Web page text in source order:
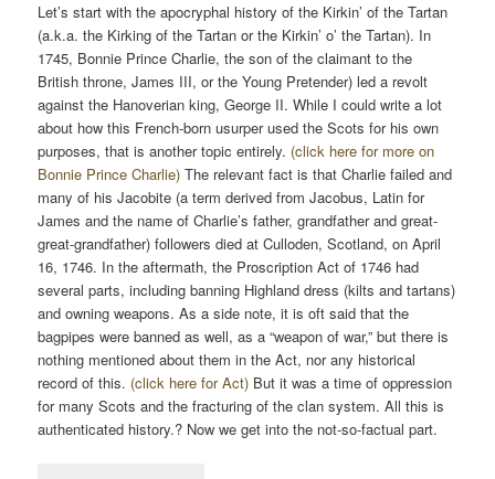
Let’s start with the apocryphal history of the Kirkin’ of the Tartan
(a.k.a. the Kirking of the Tartan or the Kirkin’ o’ the Tartan). In
1745, Bonnie Prince Charlie, the son of the claimant to the
British throne, James III, or the Young Pretender) led a revolt
against the Hanoverian king, George II. While I could write a lot
about how this French-born usurper used the Scots for his own
purposes, that is another topic entirely. (click here for more on
Bonnie Prince Charlie) The relevant fact is that Charlie failed and
many of his Jacobite (a term derived from Jacobus, Latin for
James and the name of Charlie’s father, grandfather and great-
great-grandfather) followers died at Culloden, Scotland, on April
16, 1746. In the aftermath, the Proscription Act of 1746 had
several parts, including banning Highland dress (kilts and tartans)
and owning weapons. As a side note, it is oft said that the
bagpipes were banned as well, as a “weapon of war,” but there is
nothing mentioned about them in the Act, nor any historical
record of this. (click here for Act) But it was a time of oppression
for many Scots and the fracturing of the clan system. All this is
authenticated history.? Now we get into the not-so-factual part.